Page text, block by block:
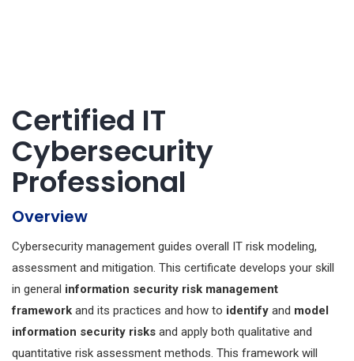
Certified IT
Cybersecurity
Professional
Overview
Cybersecurity management guides overall IT risk modeling,
assessment and mitigation. This certificate develops your skill
in general information security risk management
framework and its practices and how to identify and model
information security risks and apply both qualitative and
quantitative risk assessment methods. This framework will